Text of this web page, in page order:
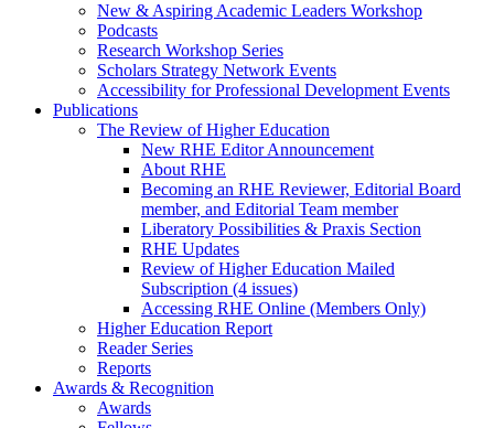
New & Aspiring Academic Leaders Workshop
Podcasts
Research Workshop Series
Scholars Strategy Network Events
Accessibility for Professional Development Events
Publications
The Review of Higher Education
New RHE Editor Announcement
About RHE
Becoming an RHE Reviewer, Editorial Board
member, and Editorial Team member
Liberatory Possibilities & Praxis Section
RHE Updates
Review of Higher Education Mailed
Subscription (4 issues)
Accessing RHE Online (Members Only)
Higher Education Report
Reader Series
Reports
Awards & Recognition
Awards